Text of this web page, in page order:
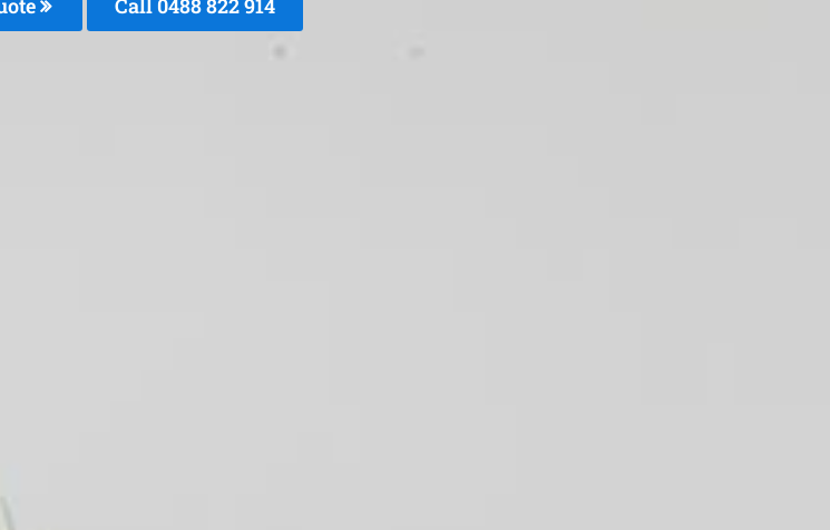
Call 0488 822 914